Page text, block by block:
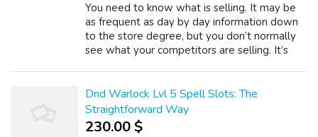
You need to know what is selling. It may be
as frequent as day by day information down
to the store degree, but you don’t normally
see what your competitors are selling. It’s
Dnd Warlock Lvl 5 Spell Slots: The
Straightforward Way
230.00 $